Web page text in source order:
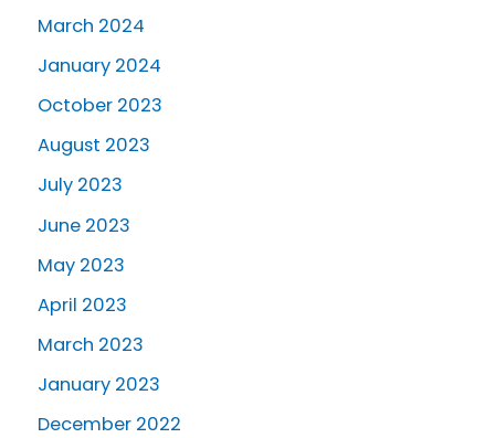
March 2024
January 2024
October 2023
August 2023
July 2023
June 2023
May 2023
April 2023
March 2023
January 2023
December 2022